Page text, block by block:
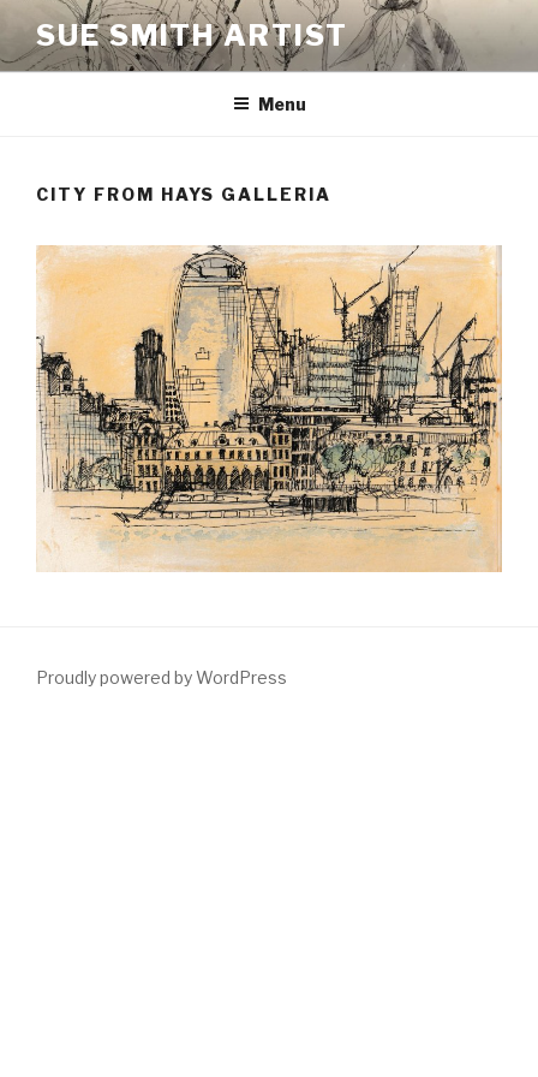
content
SUE SMITH ARTIST
Menu
CITY FROM HAYS GALLERIA
Proudly powered by WordPress